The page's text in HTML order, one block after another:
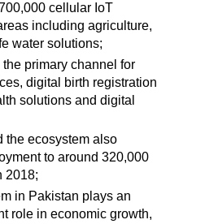
cellular IoT
including agriculture,
water solutions;
primary channel for
digital birth registration
solutions and digital
the ecosystem also
to around 320,000
2018;
in Pakistan plays an
role in economic growth,